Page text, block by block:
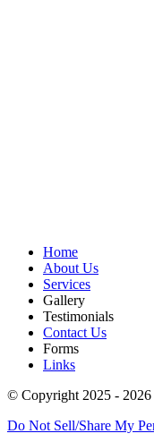
Home
About Us
Services
Gallery
Testimonials
Contact Us
Forms
Links
© Copyright 2025 - 2026
Do Not Sell/Share My